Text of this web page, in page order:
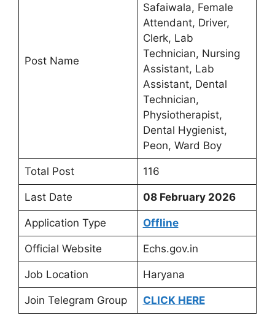
Post Name
Safaiwala, Female
Attendant, Driver,
Clerk, Lab
Technician, Nursing
Assistant, Lab
Assistant, Dental
Technician,
Physiotherapist,
Dental Hygienist,
Peon, Ward Boy
Total Post 116
Last Date 08 February 2026
Application Type Offline
Official Website Echs.gov.in
Job Location Haryana
Join Telegram Group CLICK HERE